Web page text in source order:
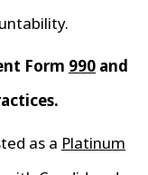
Form 990and
as a Platinum